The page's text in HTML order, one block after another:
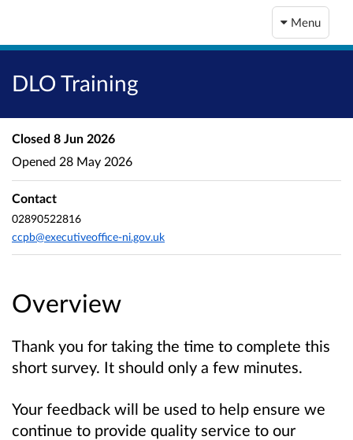
Menu
DLO Training
Overview
Thank you for taking the time to complete this
short survey. It should only a few minutes.
Your feedback will be used to help ensure we
continue to provide quality service to our
Closed 8 Jun 2026
Opened 28 May 2026
Contact
02890522816
ccpb@executiveoffice-ni.gov.uk